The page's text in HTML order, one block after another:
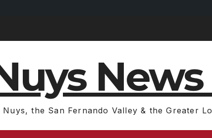
News
Nuys, the San Fernando Valley & the Greater